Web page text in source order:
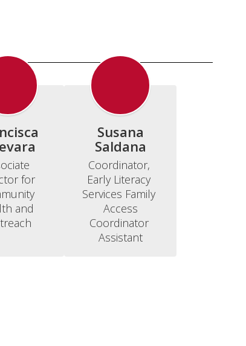
for
and
Susana
Saldana
Coordinator,
Early Literacy
Services Family
Access
Coordinator
Assistant